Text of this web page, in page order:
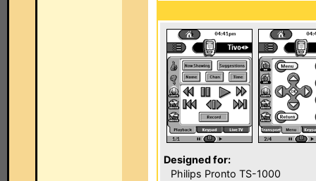
Designed for:
Philips Pronto TS-1000